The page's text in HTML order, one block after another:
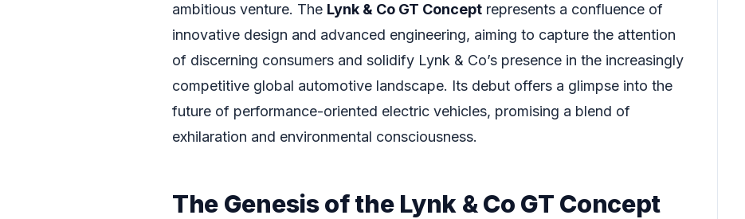
ambitious venture. The Lynk & Co GT Concept represents a confluence of
innovative design and advanced engineering, aiming to capture the attention
of discerning consumers and solidify Lynk & Co’s presence in the increasingly
competitive global automotive landscape. Its debut offers a glimpse into the
future of performance-oriented electric vehicles, promising a blend of
exhilaration and environmental consciousness.
The Genesis of the Lynk & Co GT Concept